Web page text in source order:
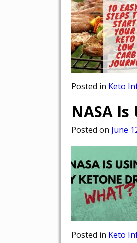
Posted in Keto
NASA
Posted on June
Posted in Keto